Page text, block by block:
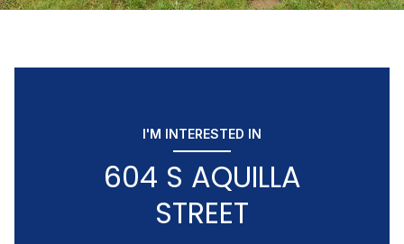
I'M INTERESTED IN
604 S AQUILLA
STREET